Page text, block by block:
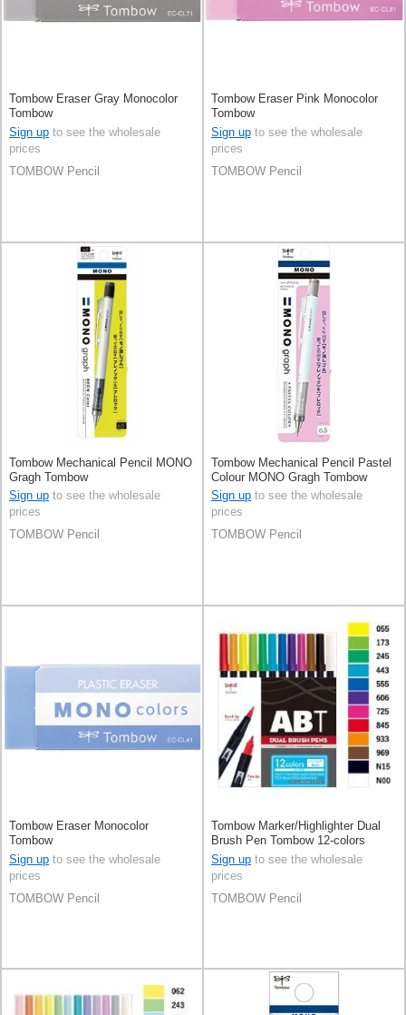
Tombow Eraser Gray Monocolor
Tombow
Sign up to see the wholesale
prices
TOMBOW Pencil
Tombow Eraser Pink Monocolor
Tombow
Sign up to see the wholesale
prices
TOMBOW Pencil
Tombow Mechanical Pencil MONO
Gragh Tombow
Sign up to see the wholesale
prices
TOMBOW Pencil
Tombow Mechanical Pencil Pastel
Colour MONO Gragh Tombow
0.5mm
Sign up to see the wholesale
prices
TOMBOW Pencil
Tombow Eraser Monocolor
Tombow
Sign up to see the wholesale
prices
TOMBOW Pencil
Tombow Marker/Highlighter Dual
Brush Pen Tombow 12-colors
Sign up to see the wholesale
prices
TOMBOW Pencil